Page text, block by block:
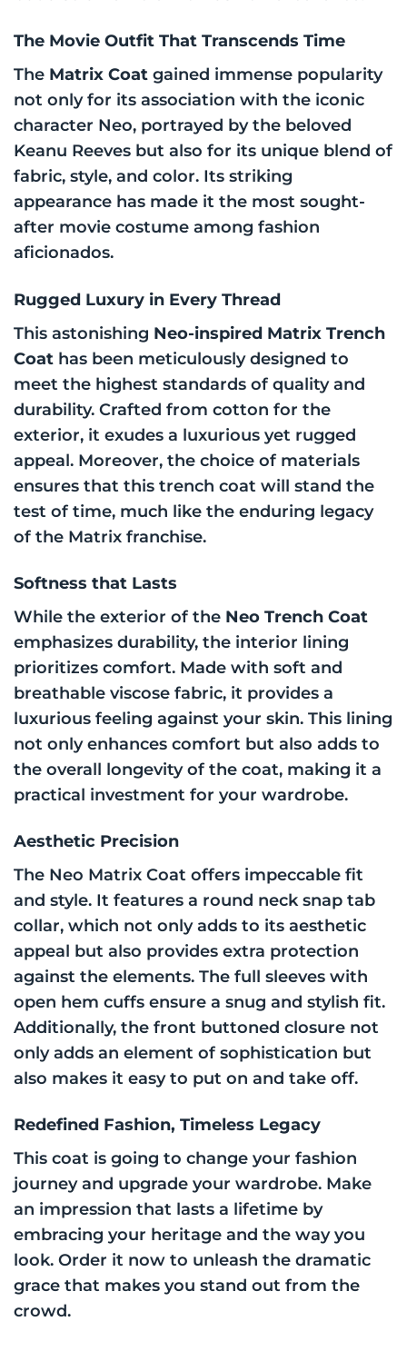
The Movie Outfit That Transcends Time
The Matrix Coat gained immense popularity
not only for its association with the iconic
character Neo, portrayed by the beloved
Keanu Reeves but also for its unique blend of
fabric, style, and color. Its striking
appearance has made it the most sought-
after movie costume among fashion
aficionados.
Rugged Luxury in Every Thread
This astonishing Neo-inspired Matrix Trench
Coat has been meticulously designed to
meet the highest standards of quality and
durability. Crafted from cotton for the
exterior, it exudes a luxurious yet rugged
appeal. Moreover, the choice of materials
ensures that this trench coat will stand the
test of time, much like the enduring legacy
of the Matrix franchise.
Softness that Lasts
While the exterior of the Neo Trench Coat
emphasizes durability, the interior lining
prioritizes comfort. Made with soft and
breathable viscose fabric, it provides a
luxurious feeling against your skin. This lining
not only enhances comfort but also adds to
the overall longevity of the coat, making it a
practical investment for your wardrobe.
Aesthetic Precision
The Neo Matrix Coat offers impeccable fit
and style. It features a round neck snap tab
collar, which not only adds to its aesthetic
appeal but also provides extra protection
against the elements. The full sleeves with
open hem cuffs ensure a snug and stylish fit.
Additionally, the front buttoned closure not
only adds an element of sophistication but
also makes it easy to put on and take off.
Redefined Fashion, Timeless Legacy
This coat is going to change your fashion
journey and upgrade your wardrobe. Make
an impression that lasts a lifetime by
embracing your heritage and the way you
look. Order it now to unleash the dramatic
grace that makes you stand out from the
crowd.